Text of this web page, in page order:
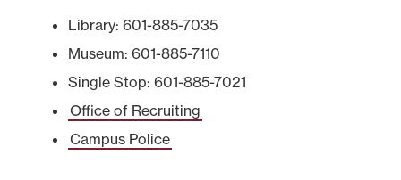
Library: 601-885-7035
Museum: 601-885-7110
Single Stop: 601-885-7021
Office of Recruiting
Campus Police